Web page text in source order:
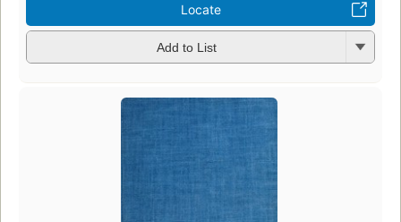
Locate
Add to List